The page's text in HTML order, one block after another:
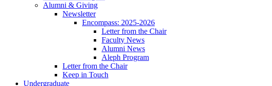
Alumni & Giving
Newsletter
Encompass: 2025-2026
Letter from the Chair
Faculty News
Alumni News
Aleph Program
Letter from the Chair
Keep in Touch
Undergraduate